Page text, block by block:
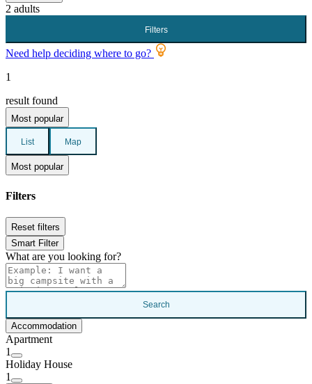
2 adults
Filters
Need help deciding where to go?
1
result found
Most popular
List Map
Most popular
Filters
Reset filters
Smart Filter
What are you looking for?
Search
Accommodation
Apartment
1
Holiday House
1